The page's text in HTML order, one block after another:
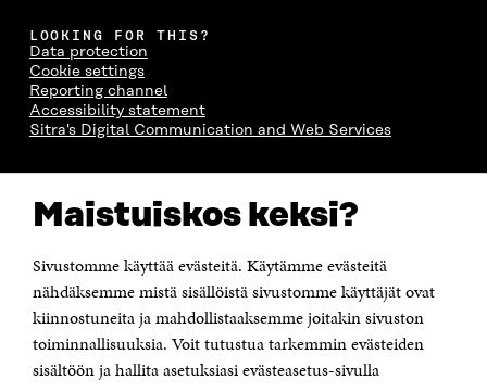
Maistuiskos keksi?
Sivustomme käyttää evästeitä. Käytämme evästeitä
nähdäksemme mistä sisällöistä sivustomme käyttäjät ovat
kiinnostuneita ja mahdollistaaksemme joitakin sivuston
toiminnallisuuksia. Voit tutustua tarkemmin evästeiden
sisältöön ja hallita asetuksiasi evästeasetus-sivulla
LOOKING FOR THIS?
Data protection
Cookie settings
Reporting channel
Accessibility statement
Sitra's Digital Communication and Web Services
The Finnish Innovation Fund Sitra
Itämerenkatu 11-13, PO Box 160,
Telephone +358 294 618 991
Telefax +358 9 645 072
Email firstname.lastname@sitra.fi sitra@sitra.fi
How to get to Sitra?
Business ID 0202132-3